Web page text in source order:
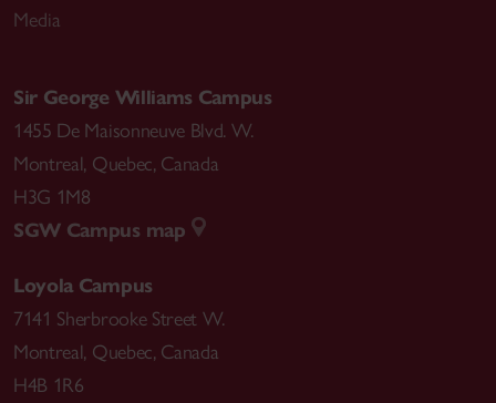
Media
Sir George Williams Campus
1455 De Maisonneuve Blvd. W.
Montreal, Quebec, Canada
H3G 1M8
SGW Campus map
Loyola Campus
7141 Sherbrooke Street W.
Montreal, Quebec, Canada
H4B 1R6